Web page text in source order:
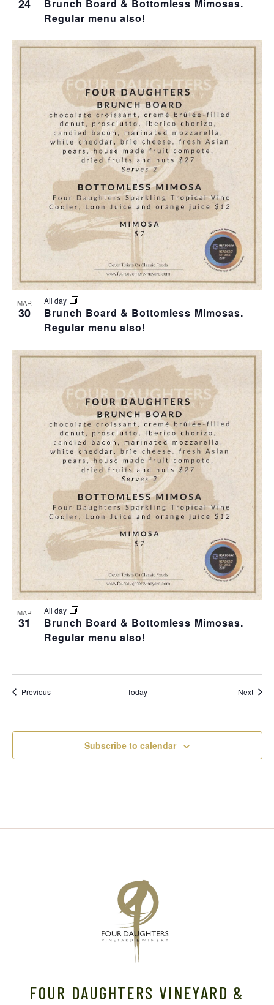
24
Brunch Board & Bottomless Mimosas.
Regular menu also!
MAR
30
Brunch Board & Bottomless Mimosas.
Regular menu also!
All day
MAR
31
Brunch Board & Bottomless Mimosas.
Regular menu also!
All day
PreviousEvents Today Next
Subscribe to calendar
FOUR DAUGHTERS VINEYARD &